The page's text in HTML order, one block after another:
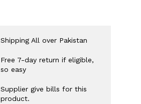
Shipping All over Pakistan
Free 7-day return if eligible,
so easy
Supplier give bills for this
product.